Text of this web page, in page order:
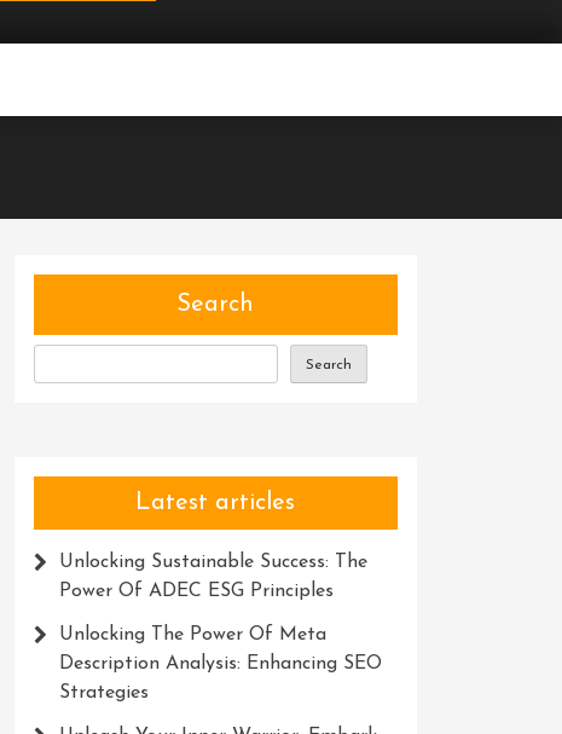
Search
Search
Latest articles
Unlocking Sustainable Success: The
Power Of ADEC ESG Principles
Unlocking The Power Of Meta
Description Analysis: Enhancing SEO
Strategies